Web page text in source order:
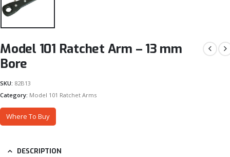
Model 101 Ratchet Arm – 13 mm
Bore
SKU: 82B13
Category: Model 101 Ratchet Arms
Where To Buy
DESCRIPTION